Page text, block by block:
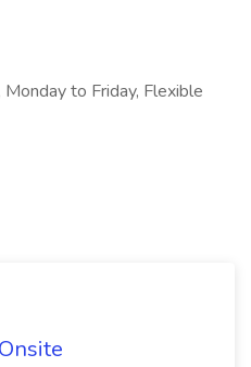
to Friday, Flexible